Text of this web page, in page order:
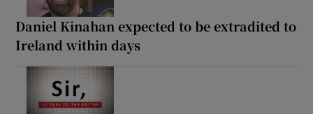
Daniel Kinahan expected to be extradited to
Ireland within days